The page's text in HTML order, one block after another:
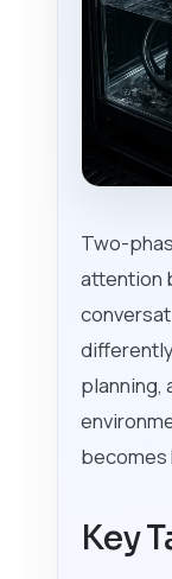
Two-
attention
planning,
becomes
Key